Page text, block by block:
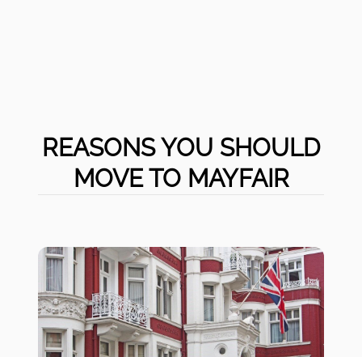
REASONS YOU SHOULD
MOVE TO MAYFAIR